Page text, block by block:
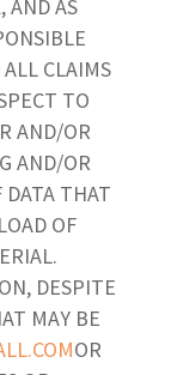
AND AS
CLAIMS
TO
AND/OR
AND/OR
DATA THAT
OF
DESPITE
MAY BE
OR